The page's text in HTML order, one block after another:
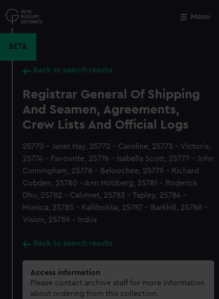
to
main
Menu
BETA
Back to search results
Registrar General Of Shipping
And Seamen, Agreements,
Crew Lists And Official Logs
25770 - Janet Hay, 25772 - Caroline, 25773 - Victoria,
25774 - Favourite, 25776 - Isabella Scott, 25777 - John
Cunningham, 25778 - Beloochee, 25779 - Richard
Cobden, 25780 - Ann Holzberg, 25781 - Roderick
Dhu, 25782 - Calumet, 25783 - Tapley, 25784 -
Monica, 25785 - Kallibokka, 25787 - Barkhill, 25788 -
Vision, 25789 - Indus
Back to search results
Access information
Please contact archive staff for more information
about ordering from this collection.
Close